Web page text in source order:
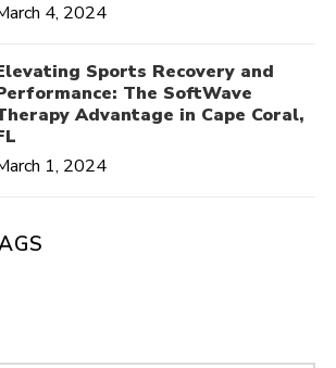
4, 2024
Sports Recovery and
The SoftWave
Advantage in Cape Coral,
1, 2024